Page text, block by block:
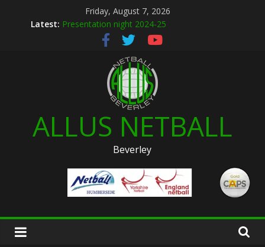
Friday, August 7, 2026
Latest: Presentation night 2024-25
Allus brand new kit designs for 2026
Summer league 2026
U12s Hull KR pre season friendly March 2026
Hymers play day 14th March 2026
ALLUS NETBALL
Beverley